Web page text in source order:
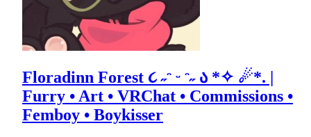
Floradinn Forest ૮ ˶ᵔ ᵕ ᵔ˶ ა *✧ ☄*. |
Furry • Art • VRChat • Commissions •
Femboy • Boykisser